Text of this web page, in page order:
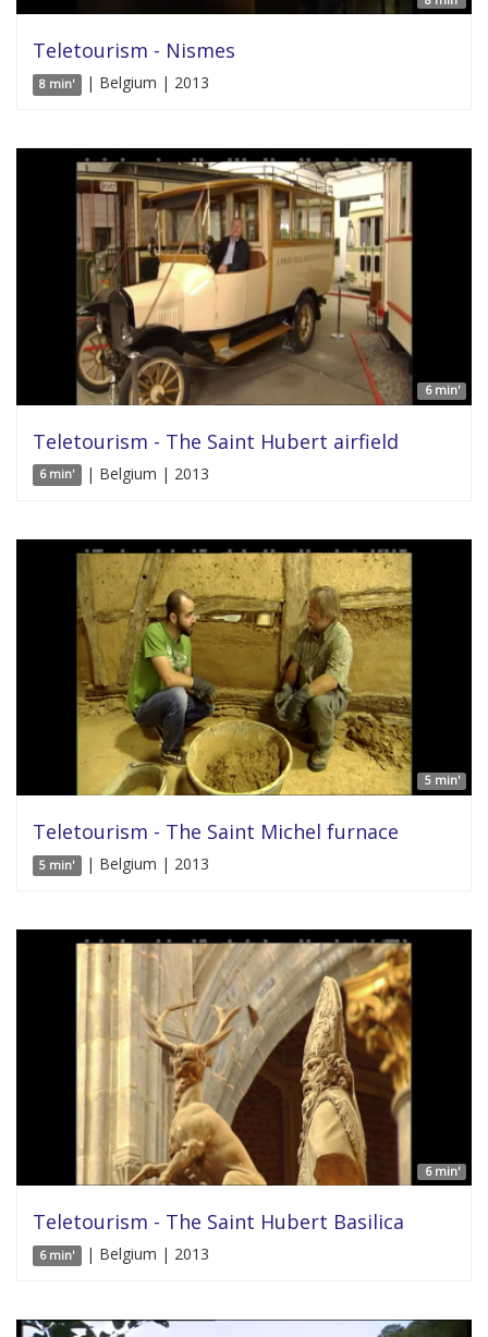
Teletourism - Nismes
8 min' | Belgium | 2013
6 min'
Teletourism - The Saint Hubert airfield
6 min' | Belgium | 2013
5 min'
Teletourism - The Saint Michel furnace
5 min' | Belgium | 2013
6 min'
Teletourism - The Saint Hubert Basilica
6 min' | Belgium | 2013